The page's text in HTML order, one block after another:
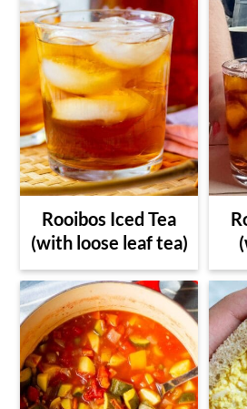
Rooibos Iced Tea
(with loose leaf tea)